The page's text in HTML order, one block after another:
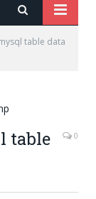
table data
table
0